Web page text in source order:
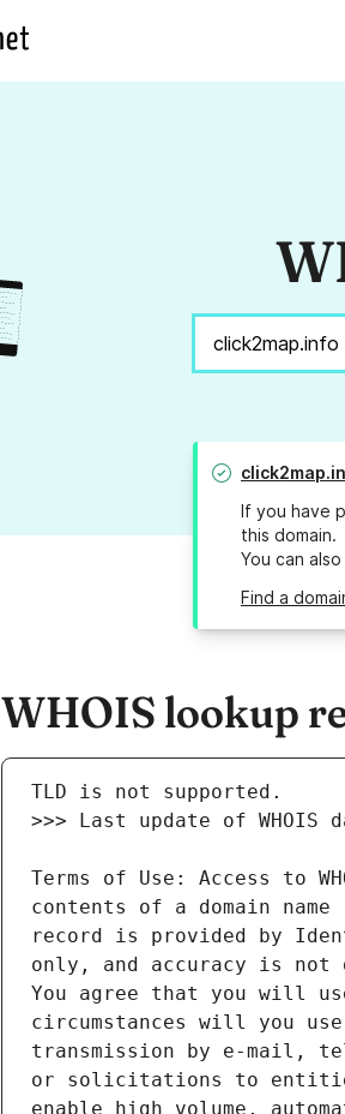
If you have
this domain.
You can also
Find a
WHOIS lookup
Terms of Use: Access to
contents of a domain
record is provided by
only, and accuracy is not
You agree that you will
circumstances will you
transmission by e-mail,
or solicitations to
enable high volume,